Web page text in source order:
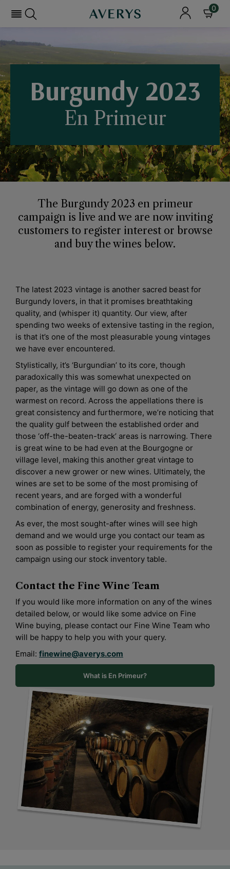
0
Burgundy 2023
En Primeur
The Burgundy 2023 en primeur
campaign is live and we are now inviting
customers to register interest or browse
and buy the wines below.
The latest 2023 vintage is another sacred beast for
Burgundy lovers, in that it promises breathtaking
quality, and (whisper it) quantity. Our view, after
spending two weeks of extensive tasting in the region,
is that it’s one of the most pleasurable young vintages
we have ever encountered.
Stylistically, it’s ‘Burgundian’ to its core, though
paradoxically this was somewhat unexpected on
paper, as the vintage will go down as one of the
warmest on record. Across the appellations there is
great consistency and furthermore, we’re noticing that
the quality gulf between the established order and
those ‘off-the-beaten-track’ areas is narrowing. There
is great wine to be had even at the Bourgogne or
village level, making this another great vintage to
discover a new grower or new wines. Ultimately, the
wines are set to be some of the most promising of
recent years, and are forged with a wonderful
combination of energy, generosity and freshness.
As ever, the most sought-after wines will see high
demand and we would urge you contact our team as
soon as possible to register your requirements for the
campaign using our stock inventory table.
Contact the Fine Wine Team
If you would like more information on any of the wines
detailed below, or would like some advice on Fine
Wine buying, please contact our Fine Wine Team who
will be happy to help you with your query.
Email: finewine@averys.com
What is En Primeur?